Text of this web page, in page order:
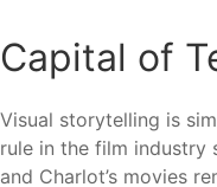
Capital of
Visual storytelling is
rule in the film industry
and Charlot’s movies